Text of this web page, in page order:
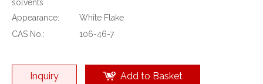
solvents
Appearance:
White Flake
CAS No.:
106-46-7
Inquiry Add to Basket